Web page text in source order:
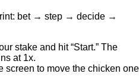
bet → step → decide →
stake and hit “Start.” The
at 1x.
screen to move the chicken one